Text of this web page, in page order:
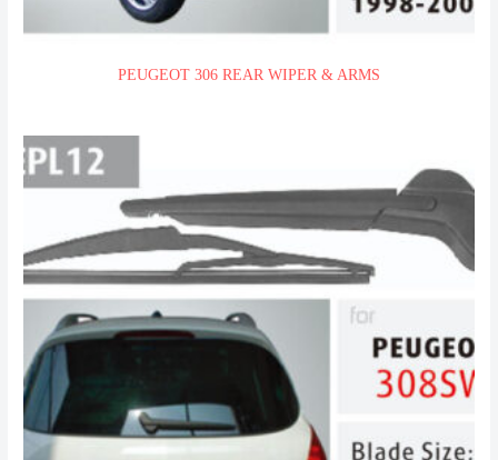
PEUGEOT 306 REAR WIPER & ARMS